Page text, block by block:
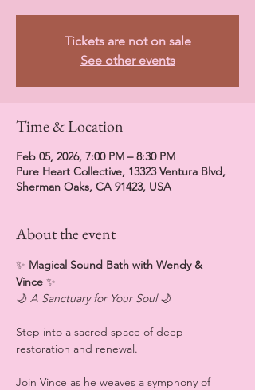
Tickets are not on sale
See other events
Time & Location
Feb 05, 2026, 7:00 PM – 8:30 PM
Pure Heart Collective, 13323 Ventura Blvd,
Sherman Oaks, CA 91423, USA
About the event
✨ Magical Sound Bath with Wendy &
Vince ✨
🌙 A Sanctuary for Your Soul 🌙
Step into a sacred space of deep
restoration and renewal.
Join Vince as he weaves a symphony of